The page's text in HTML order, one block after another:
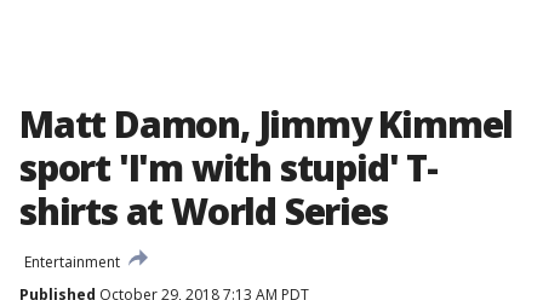
Matt Damon, Jimmy Kimmel
sport 'I'm with stupid' T-
shirts at World Series
Entertainment
Published October 29, 2018 7:13 AM PDT